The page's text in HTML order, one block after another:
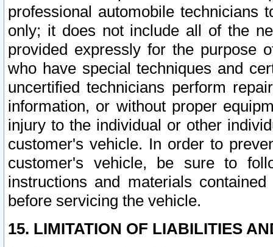
professional automobile
only; it does not include all of the
provided expressly for the purpose
who have special techniques and
uncertified technicians perform
information, or without proper
injury to the individual or other
customer's vehicle. In order to
customer's vehicle, be sure to
instructions and materials
before servicing the vehicle.
15. LIMITATION OF LIABILITIES